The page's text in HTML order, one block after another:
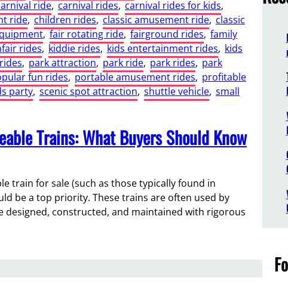
ride, carnival rides, carnival rides for kids,
ride, children rides, classic amusement ride, classic
, fair rotating ride, fairground rides, family
rides, kiddie rides, kids entertainment rides, kids
, park attraction, park ride, park rides, park
fun rides, portable amusement rides, profitable
party, scenic spot attraction, shuttle vehicle, small
Trains: What Buyers Should Know
train for sale (such as those typically found in
be a top priority. These trains are often used by
constructed, and maintained with rigorous
h